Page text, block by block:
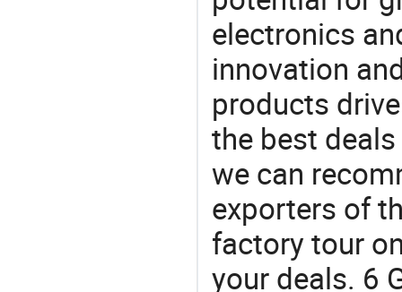
electronics
innovation
products
the best
we can
exporters of
factory tour
your deals. 6